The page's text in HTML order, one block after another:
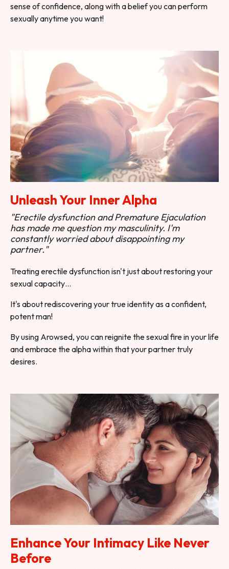
sense of confidence, along with a belief you can perform
sexually anytime you want!
Unleash Your Inner Alpha
"Erectile dysfunction and Premature Ejaculation
has made me question my masculinity. I'm
constantly worried about disappointing my
partner."
Treating erectile dysfunction isn't just about restoring your
sexual capacity…
It's about rediscovering your true identity as a confident,
potent man!
By using Arowsed, you can reignite the sexual fire in your life
and embrace the alpha within that your partner truly
desires.
Enhance Your Intimacy Like Never
Before